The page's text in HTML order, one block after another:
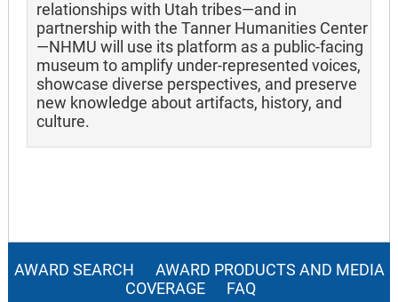
relationships with Utah tribes—and in
partnership with the Tanner Humanities Center
—NHMU will use its platform as a public-facing
museum to amplify under-represented voices,
showcase diverse perspectives, and preserve
new knowledge about artifacts, history, and
culture.
AWARD SEARCH
AWARD PRODUCTS AND MEDIA
COVERAGE
FAQ